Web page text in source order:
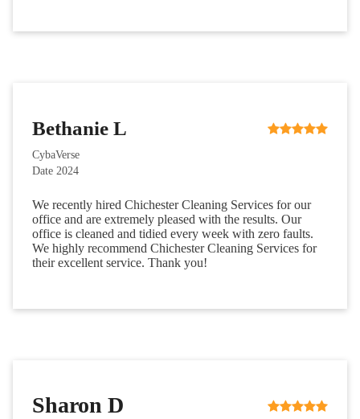
Bethanie L
CybaVerse
Date 2024
We recently hired Chichester Cleaning Services for our
office and are extremely pleased with the results. Our
office is cleaned and tidied every week with zero faults.
We highly recommend Chichester Cleaning Services for
their excellent service. Thank you!
Sharon D